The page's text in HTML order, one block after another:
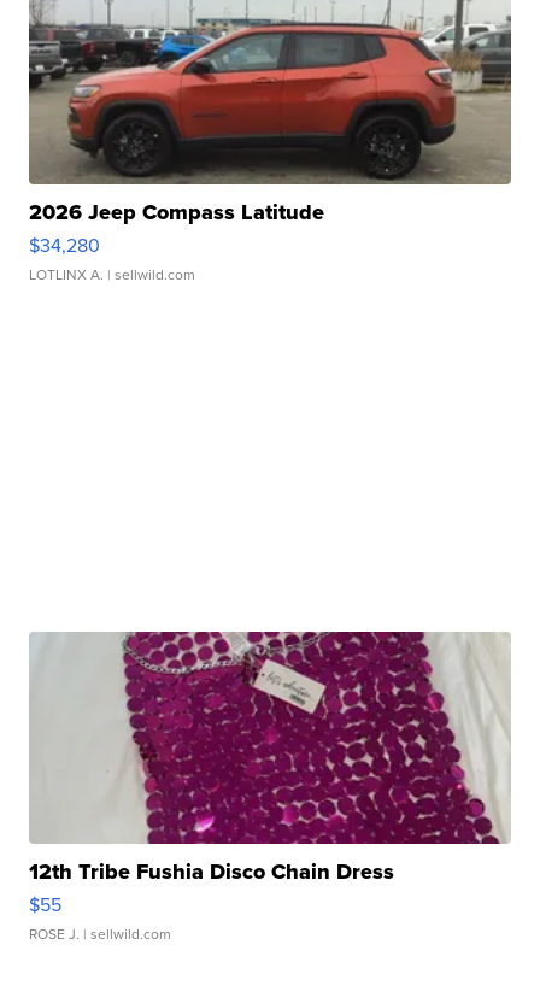
2026 Jeep Compass Latitude
$34,280
LOTLINX A. | sellwild.com
12th Tribe Fushia Disco Chain Dress
$55
ROSE J. | sellwild.com